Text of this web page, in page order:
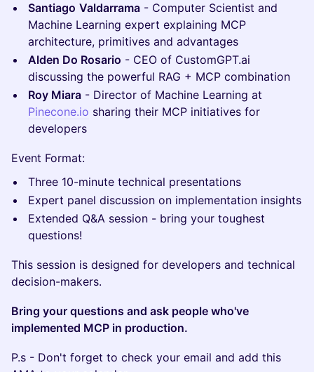
Santiago Valdarrama - Computer Scientist and
Machine Learning expert explaining MCP
architecture, primitives and advantages
Alden Do Rosario - CEO of CustomGPT.ai
discussing the powerful RAG + MCP combination
Roy Miara - Director of Machine Learning at
Pinecone.io sharing their MCP initiatives for
developers
Event Format:
Three 10-minute technical presentations
Expert panel discussion on implementation insights
Extended Q&A session - bring your toughest
questions!
This session is designed for developers and technical
decision-makers.
Bring your questions and ask people who've
implemented MCP in production.
P.s - Don't forget to check your email and add this